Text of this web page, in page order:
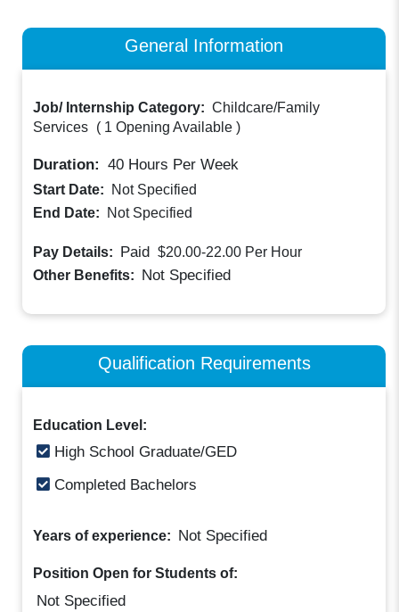
General Information
Job/ Internship Category: Childcare/Family
Services ( 1 Opening Available )
Duration: 40 Hours Per Week
Start Date:
Not Specified
End Date:
Not Specified
Pay Details: Paid $20.00-22.00 Per Hour
Other Benefits: Not Specified
Qualification Requirements
Education Level:
High School Graduate/GED
Completed Bachelors
Years of experience: Not Specified
Position Open for Students of:
Not Specified